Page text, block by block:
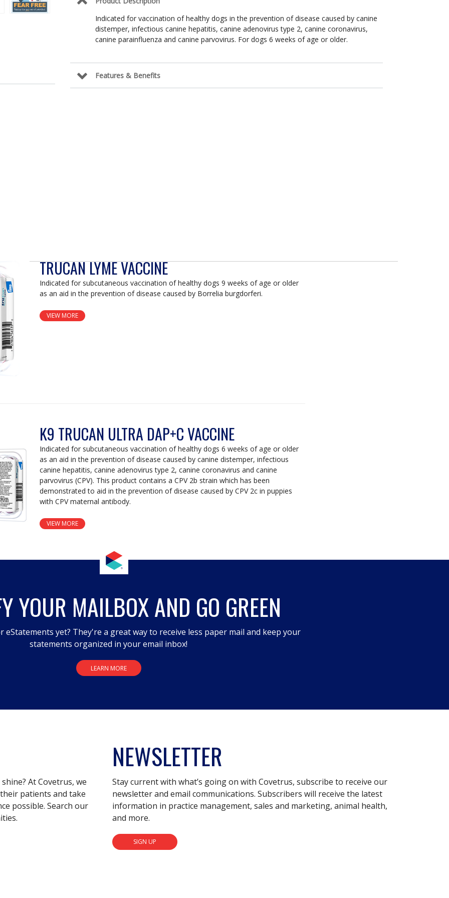
Indicated for vaccination of healthy dogs in the prevention of disease caused by canine
distemper, infectious canine hepatitis, canine adenovirus type 2, canine coronavirus,
canine parainfluenza and canine parvovirus. For dogs 6 weeks of age or older.
Features & Benefits
TRUCAN LYME VACCINE
Indicated for subcutaneous vaccination of healthy dogs 9 weeks of age or older
as an aid in the prevention of disease caused by Borrelia burgdorferi.
VIEW MORE
K9 TRUCAN ULTRA DAP+C VACCINE
Indicated for subcutaneous vaccination of healthy dogs 6 weeks of age or older
as an aid in the prevention of disease caused by canine distemper, infectious
canine hepatitis, canine adenovirus type 2, canine coronavirus and canine
parvovirus (CPV). This product contains a CPV 2b strain which has been
demonstrated to aid in the prevention of disease caused by CPV 2c in puppies
with CPV maternal antibody.
VIEW MORE
YOUR MAILBOX AND GO GREEN
eStatements yet? They're a great way to receive less paper mail and keep your
statements organized in your email inbox!
LEARN MORE
At Covetrus, we
patients and take
possible. Search our
NEWSLETTER
Stay current with what’s going on with Covetrus, subscribe to receive our
newsletter and email communications. Subscribers will receive the latest
information in practice management, sales and marketing, animal health,
and more.
SIGN UP